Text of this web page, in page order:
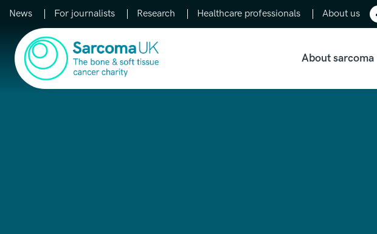
News For journalists Research Healthcare professionals About us
Main Navigation About sarcoma